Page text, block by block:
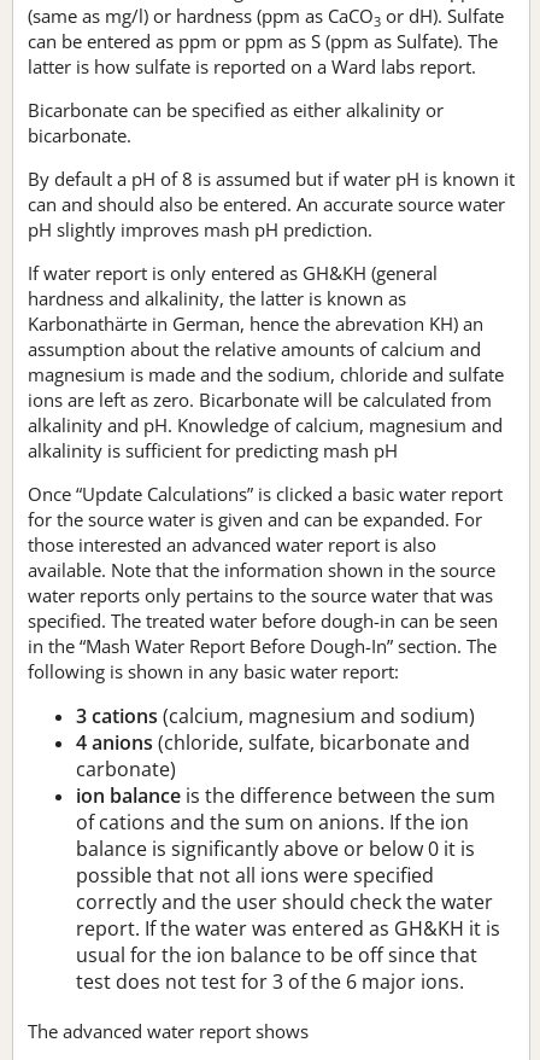
(same as mg/l) or hardness (ppm as CaCO3 or dH). Sulfate
can be entered as ppm or ppm as S (ppm as Sulfate). The
latter is how sulfate is reported on a Ward labs report.
Bicarbonate can be specified as either alkalinity or
bicarbonate.
By default a pH of 8 is assumed but if water pH is known it
can and should also be entered. An accurate source water
pH slightly improves mash pH prediction.
If water report is only entered as GH&KH (general
hardness and alkalinity, the latter is known as
Karbonathärte in German, hence the abrevation KH) an
assumption about the relative amounts of calcium and
magnesium is made and the sodium, chloride and sulfate
ions are left as zero. Bicarbonate will be calculated from
alkalinity and pH. Knowledge of calcium, magnesium and
alkalinity is sufficient for predicting mash pH
Once “Update Calculations” is clicked a basic water report
for the source water is given and can be expanded. For
those interested an advanced water report is also
available. Note that the information shown in the source
water reports only pertains to the source water that was
specified. The treated water before dough-in can be seen
in the “Mash Water Report Before Dough-In” section. The
following is shown in any basic water report:
3 cations (calcium, magnesium and sodium)
4 anions (chloride, sulfate, bicarbonate and
carbonate)
ion balance is the difference between the sum
of cations and the sum on anions. If the ion
balance is significantly above or below 0 it is
possible that not all ions were specified
correctly and the user should check the water
report. If the water was entered as GH&KH it is
usual for the ion balance to be off since that
test does not test for 3 of the 6 major ions.
The advanced water report shows